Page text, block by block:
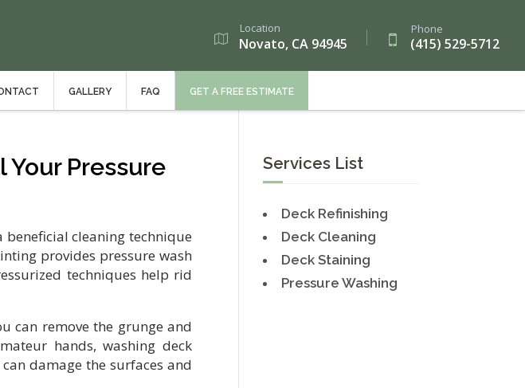
Location
Novato, CA 94945
Phone
(415) 529-5712
GALLERY FAQ GET A FREE ESTIMATE
Pressure
cleaning technique
provides pressure wash
techniques help rid
can remove the grunge and
hands, washing deck
damage the surfaces and
Services List
Deck Refinishing
Deck Cleaning
Deck Staining
Pressure Washing